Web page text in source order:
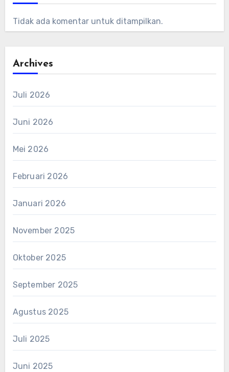
Tidak ada komentar untuk ditampilkan.
Archives
Juli 2026
Juni 2026
Mei 2026
Februari 2026
Januari 2026
November 2025
Oktober 2025
September 2025
Agustus 2025
Juli 2025
Juni 2025